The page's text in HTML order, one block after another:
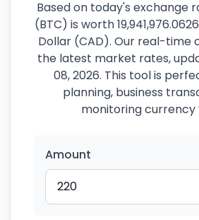
Based on today's exchange
(BTC) is worth
Dollar (CAD). Our real-time
the latest market rates,
08, 2026. This tool is
planning, business
monitoring currency
Amount